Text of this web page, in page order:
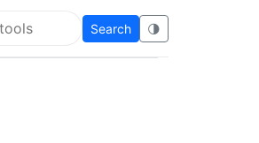
Search 🌗